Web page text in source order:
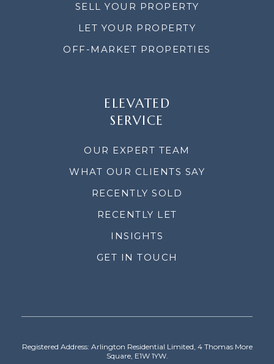
SELL YOUR PROPERTY
LET YOUR PROPERTY
OFF-MARKET PROPERTIES
ELEVATED
SERVICE
OUR EXPERT TEAM
WHAT OUR CLIENTS SAY
RECENTLY SOLD
RECENTLY LET
INSIGHTS
GET IN TOUCH
Registered Address: Arlington Residential Limited, 4 Thomas More
Square, E1W 1YW.